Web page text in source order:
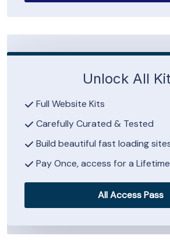
Unlock All
Full Website Kits
Carefully Curated & Tested
Build beautiful fast loading
Pay Once, access for a Lifetime
All Access Pass